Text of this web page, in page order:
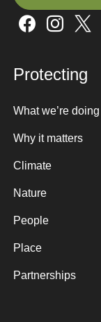
Sign up here
Protecting
What we’re doing
Why it matters
Climate
Nature
People
Place
Partnerships